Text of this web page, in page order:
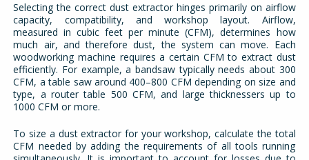
Selecting the correct dust extractor hinges primarily on airflow
capacity, compatibility, and workshop layout. Airflow,
measured in cubic feet per minute (CFM), determines how
much air, and therefore dust, the system can move. Each
woodworking machine requires a certain CFM to extract dust
efficiently. For example, a bandsaw typically needs about 300
CFM, a table saw around 400–800 CFM depending on size and
type, a router table 500 CFM, and large thicknessers up to
1000 CFM or more.
To size a dust extractor for your workshop, calculate the total
CFM needed by adding the requirements of all tools running